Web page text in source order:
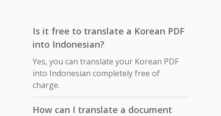
Is it free to translate a Korean PDF
into Indonesian?
Yes, you can translate your Korean PDF
into Indonesian completely free of
charge.
How can I translate a document